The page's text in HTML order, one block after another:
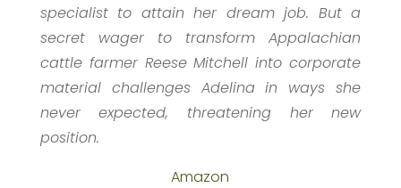
specialist to attain her dream job. But a
secret wager to transform Appalachian
cattle farmer Reese Mitchell into corporate
material challenges Adelina in ways she
never expected, threatening her new
position.
Amazon